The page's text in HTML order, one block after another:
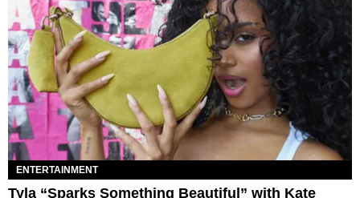
ENTERTAINMENT
Tyla “Sparks Something Beautiful” with Kate